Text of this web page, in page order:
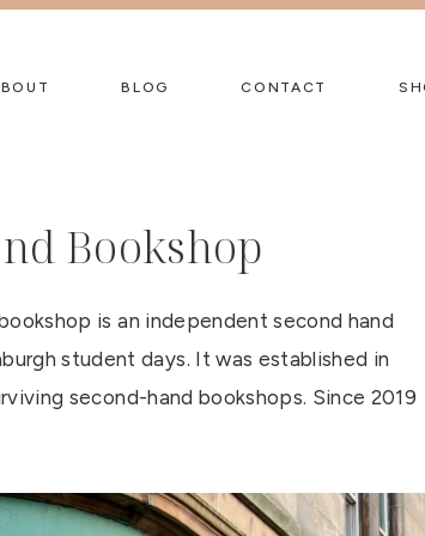
BLOG CONTACT
Bookshop
is an independent second hand
student days. It was established in
second-hand bookshops. Since 2019